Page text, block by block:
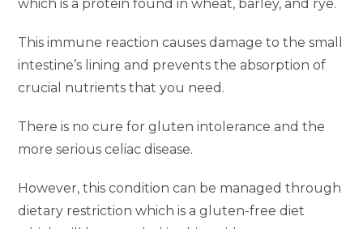
which is a protein found in wheat, barley, and rye.
This immune reaction causes damage to the small
intestine’s lining and prevents the absorption of
crucial nutrients that you need.
There is no cure for gluten intolerance and the
more serious celiac disease.
However, this condition can be managed through
dietary restriction which is a gluten-free diet